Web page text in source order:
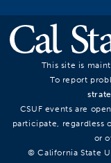
This site is
To report
CSUF events are
participate, regardless
or
© California State